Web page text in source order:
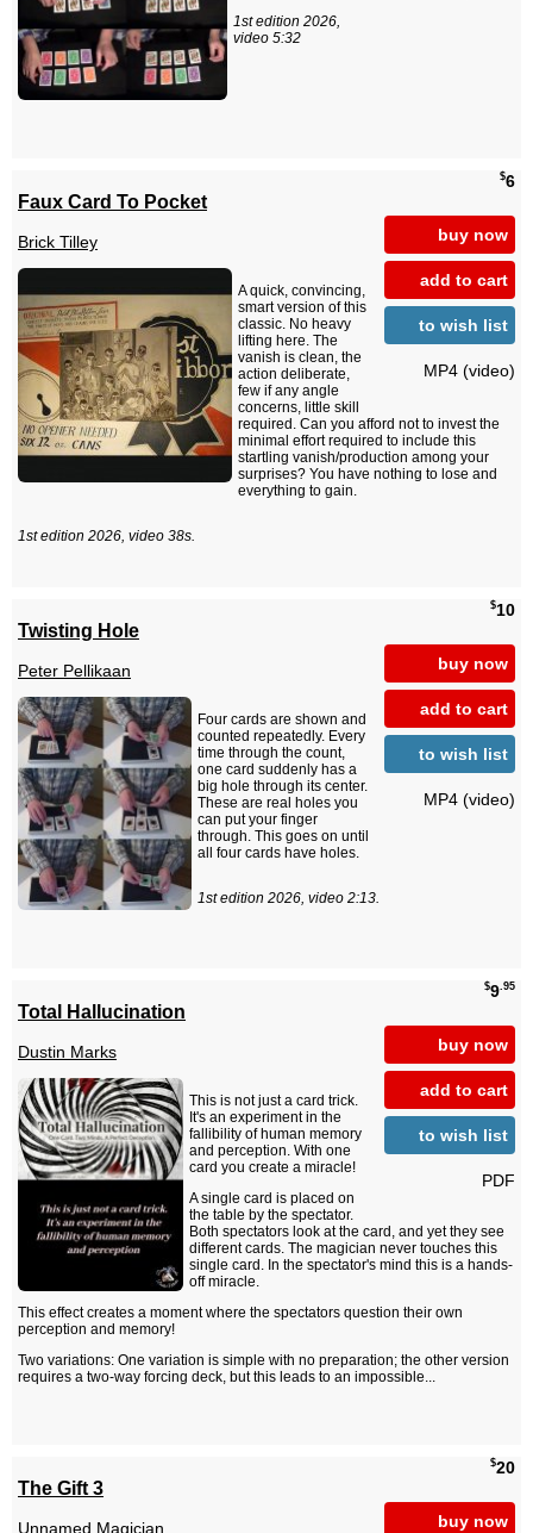
1st edition 2026,
video 5:32
$6
buy now
add to cart
to wish list
MP4 (video)
Faux Card To Pocket
Brick Tilley
A quick, convincing,
smart version of this
classic. No heavy
lifting here. The
vanish is clean, the
action deliberate,
few if any angle
concerns, little skill
required. Can you afford not to invest the
minimal effort required to include this
startling vanish/production among your
surprises? You have nothing to lose and
everything to gain.
1st edition 2026, video 38s.
$10
buy now
add to cart
to wish list
MP4 (video)
Twisting Hole
Peter Pellikaan
Four cards are shown and
counted repeatedly. Every
time through the count,
one card suddenly has a
big hole through its center.
These are real holes you
can put your finger
through. This goes on until
all four cards have holes.
1st edition 2026, video 2:13.
$9.95
buy now
add to cart
to wish list
PDF
Total Hallucination
Dustin Marks
This is not just a card trick.
It's an experiment in the
fallibility of human memory
and perception. With one
card you create a miracle!
A single card is placed on
the table by the spectator.
Both spectators look at the card, and yet they see
different cards. The magician never touches this
single card. In the spectator's mind this is a hands-
off miracle.
This effect creates a moment where the spectators question their own
perception and memory!
Two variations: One variation is simple with no preparation; the other version
requires a two-way forcing deck, but this leads to an impossible...
$20
buy now
The Gift 3
Unnamed Magician